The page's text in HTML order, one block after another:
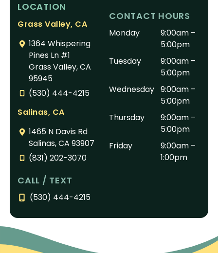
LOCATION
Grass Valley, CA
1364 Whispering
Pines Ln #1
Grass Valley, CA
95945
(530) 444-4215
Salinas, CA
1465 N Davis Rd
Salinas, CA 93907
(831) 202-3070
CALL / TEXT
(530) 444-4215
CONTACT HOURS
Monday
9:00am –
5:00pm
Tuesday
9:00am –
5:00pm
Wednesday 9:00am –
5:00pm
Thursday
9:00am –
5:00pm
Friday
9:00am –
1:00pm